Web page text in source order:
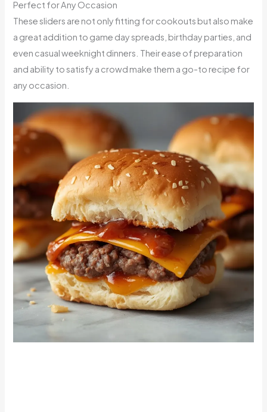
Perfect for Any Occasion
These sliders are not only fitting for cookouts but also make
a great addition to game day spreads, birthday parties, and
even casual weeknight dinners. Their ease of preparation
and ability to satisfy a crowd make them a go-to recipe for
any occasion.